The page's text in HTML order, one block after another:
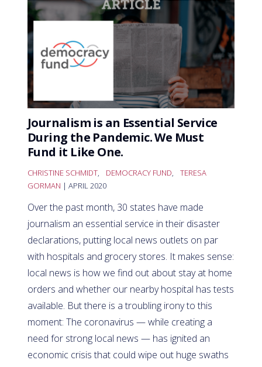
Journalism is an Essential Service
During the Pandemic. We Must
Fund it Like One.
CHRISTINE SCHMIDT, DEMOCRACY FUND,
TERESA
GORMAN | APRIL 2020
Over the past month, 30 states have made
journalism an essential service in their disaster
declarations, putting local news outlets on par
with hospitals and grocery stores. It makes sense:
local news is how we find out about stay at home
orders and whether our nearby hospital has tests
available. But there is a troubling irony to this
moment: The coronavirus — while creating a
need for strong local news — has ignited an
economic crisis that could wipe out huge swaths